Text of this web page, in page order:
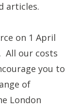
articles.
on 1 April
. All our costs
you to
of
London